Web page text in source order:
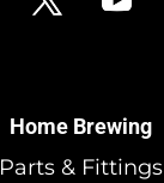
Home Brewing
Parts & Fittings